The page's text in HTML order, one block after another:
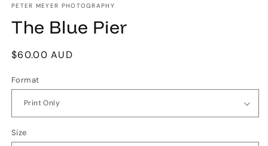
1
modal
PETER MEYER PHOTOGRAPHY
The Blue Pier
Regular
$60.00 AUD
Format
Size